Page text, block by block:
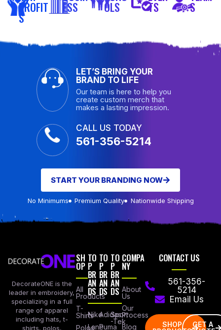
PROFIT
S
ESS OLS TS S
LET’S BRING YOUR
BRAND TO LIFE
Our team is here to help you
create custom merch that
makes a lasting impression.
CALL US TODAY
561-356-5214
START YOUR BRANDING NOW
No Minimums Premium Quality Nationwide Shipping
DecorateONE is the
leader in embroidery,
specializing in a full
range of apparel
including hats, t-
shirts, polos,
SH
OP
All
Products
T-
Shirts
Polos
TO
P
BR
AN
DS
Nike
Lane
TO
P
BR
AN
DS
Adidas
Puma
TO
P
BR
AN
DS
Sport
-Tek
COMPA
NY
About
Us
Our
Process
Blog
CONTACT US
561-356-
5214
Email Us
SHOP
GET A